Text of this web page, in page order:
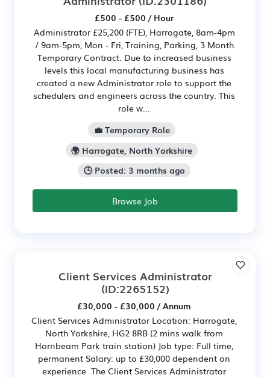
£500 - £500 / Hour
Administrator £25,200 (FTE), Harrogate, 8am-4pm
/ 9am-5pm, Mon - Fri, Training, Parking, 3 Month
Temporary Contract. Due to increased business
levels this local manufacturing business has
created a new Administrator role to support the
schedulers and engineers across the country. This
role w...
💼 Temporary Role
🌍 Harrogate, North Yorkshire
🕒 Posted: 3 months ago
Browse Job
Client Services Administrator
(ID:2265152)
£30,000 - £30,000 / Annum
Client Services Administrator Location: Harrogate,
North Yorkshire, HG2 8RB (2 mins walk from
Hornbeam Park train station) Job type: Full time,
permanent Salary: up to £30,000 dependent on
experience The Client Services Administrator